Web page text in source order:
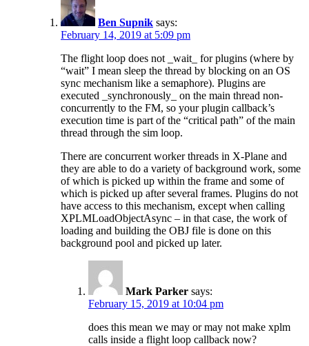
Ben Supnik says:
February 14, 2019 at 5:09 pm
The flight loop does not _wait_ for plugins (where by
“wait” I mean sleep the thread by blocking on an OS
sync mechanism like a semaphore). Plugins are
executed _synchronously_ on the main thread non-
concurrently to the FM, so your plugin callback’s
execution time is part of the “critical path” of the main
thread through the sim loop.
There are concurrent worker threads in X-Plane and
they are able to do a variety of background work, some
of which is picked up within the frame and some of
which is picked up after several frames. Plugins do not
have access to this mechanism, except when calling
XPLMLoadObjectAsync – in that case, the work of
loading and building the OBJ file is done on this
background pool and picked up later.
Mark Parker says:
February 15, 2019 at 10:04 pm
does this mean we may or may not make xplm
calls inside a flight loop callback now?